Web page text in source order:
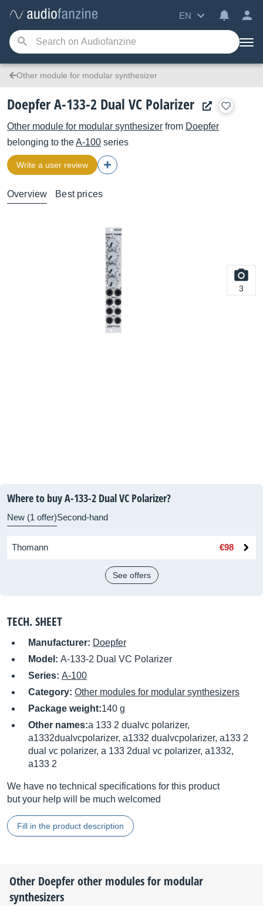
EN
Other module for modular synthesizer
Doepfer A-133-2 Dual VC Polarizer
Other module for modular synthesizer from Doepfer
belonging to theA-100 series
Write a user review
Overview Best prices
3
Where to buy A-133-2 Dual VC Polarizer?
New (1 offer)Second-hand
Thomann €98
See offers
TECH. SHEET
Manufacturer: Doepfer
Model: A-133-2 Dual VC Polarizer
Series: A-100
Category: Other modules for modular synthesizers
Package weight:140 g
Other names:a 133 2 dualvc polarizer,
a1332dualvcpolarizer, a1332 dualvcpolarizer, a133 2
dual vc polarizer, a 133 2dual vc polarizer, a1332,
a133 2
We have no technical specifications for this product
but your help will be much welcomed
Fill in the product description
Other Doepferother modules for modular
synthesizers